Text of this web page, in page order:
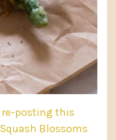
re-posting this
Blossoms